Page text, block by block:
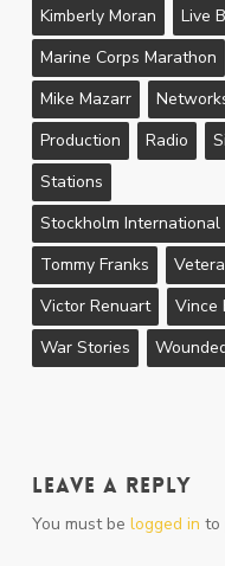
Kimberly Moran
Live
Marine Corps Marathon
Mike Mazarr
Production
Radio
Stations
Stockholm
Tommy Franks
Victor Renuart
Vince
War Stories
Leave a Reply
You must be logged in to